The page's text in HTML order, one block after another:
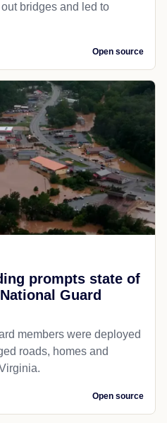
bridges and led to
Open source
prompts state of
Guard
members were deployed
roads, homes and
Open source